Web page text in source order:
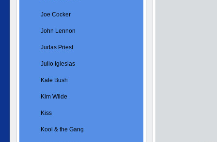
Joe Cocker
John Lennon
Judas Priest
Julio Iglesias
Kate Bush
Kim Wilde
Kiss
Kool & the Gang